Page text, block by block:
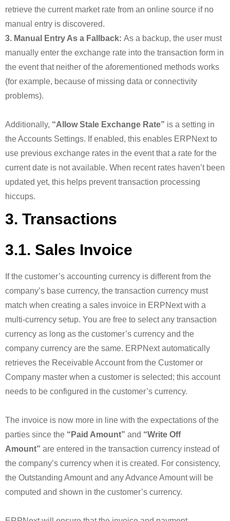
retrieve the current market rate from an online source if no
manual entry is discovered.
3. Manual Entry As a Fallback: As a backup, the user must
manually enter the exchange rate into the transaction form in
the event that neither of the aforementioned methods works
(for example, because of missing data or connectivity
problems).
Additionally, “Allow Stale Exchange Rate” is a setting in
the Accounts Settings. If enabled, this enables ERPNext to
use previous exchange rates in the event that a rate for the
current date is not available. When recent rates haven’t been
updated yet, this helps prevent transaction processing
hiccups.
3. Transactions
3.1. Sales Invoice
If the customer’s accounting currency is different from the
company’s base currency, the transaction currency must
match when creating a sales invoice in ERPNext with a
multi-currency setup. You are free to select any transaction
currency as long as the customer’s currency and the
company currency are the same. ERPNext automatically
retrieves the Receivable Account from the Customer or
Company master when a customer is selected; this account
needs to be configured in the customer’s currency.
The invoice is now more in line with the expectations of the
parties since the “Paid Amount” and “Write Off
Amount” are entered in the transaction currency instead of
the company’s currency when it is created. For consistency,
the Outstanding Amount and any Advance Amount will be
computed and shown in the customer’s currency.